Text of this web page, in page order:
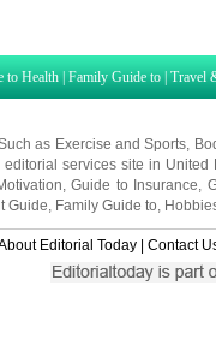
to Health | Family Guide to | Travel
as Exercise and Sports
services site in United
,Guide to Insurance
Guide Family Guide to
Editorial Today | Contact